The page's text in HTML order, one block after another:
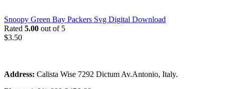
Snoopy Green Bay Packers Svg Digital Download
Rated 5.00 out of 5
$3.50
Address: Calista Wise 7292 Dictum Av.Antonio, Italy.